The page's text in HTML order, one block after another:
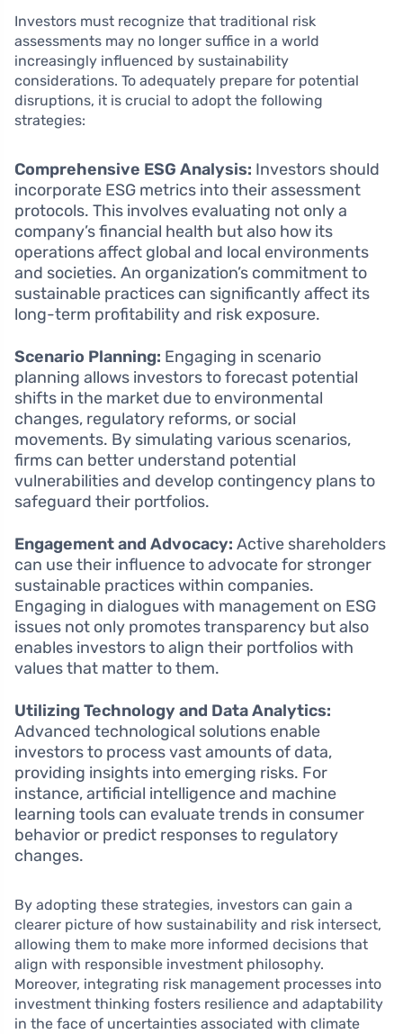
Investors must recognize that traditional risk
assessments may no longer suffice in a world
increasingly influenced by sustainability
considerations. To adequately prepare for potential
disruptions, it is crucial to adopt the following
strategies:
Comprehensive ESG Analysis: Investors should
incorporate ESG metrics into their assessment
protocols. This involves evaluating not only a
company’s financial health but also how its
operations affect global and local environments
and societies. An organization’s commitment to
sustainable practices can significantly affect its
long-term profitability and risk exposure.
Scenario Planning: Engaging in scenario
planning allows investors to forecast potential
shifts in the market due to environmental
changes, regulatory reforms, or social
movements. By simulating various scenarios,
firms can better understand potential
vulnerabilities and develop contingency plans to
safeguard their portfolios.
Engagement and Advocacy: Active shareholders
can use their influence to advocate for stronger
sustainable practices within companies.
Engaging in dialogues with management on ESG
issues not only promotes transparency but also
enables investors to align their portfolios with
values that matter to them.
Utilizing Technology and Data Analytics:
Advanced technological solutions enable
investors to process vast amounts of data,
providing insights into emerging risks. For
instance, artificial intelligence and machine
learning tools can evaluate trends in consumer
behavior or predict responses to regulatory
changes.
By adopting these strategies, investors can gain a
clearer picture of how sustainability and risk intersect,
allowing them to make more informed decisions that
align with responsible investment philosophy.
Moreover, integrating risk management processes into
investment thinking fosters resilience and adaptability
in the face of uncertainties associated with climate